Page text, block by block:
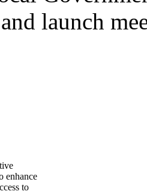
launch
enhance
to